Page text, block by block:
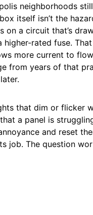
neighborhoods
itself isn’t the
on a circuit that’s
rated fuse.
more current to
from years of that
that dim or flicker
a panel is
and reset
job. The question